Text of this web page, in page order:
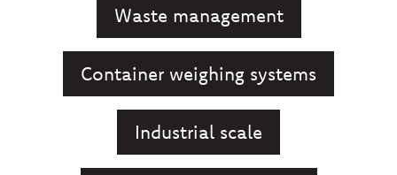
Waste management
Container weighing systems
Industrial scale